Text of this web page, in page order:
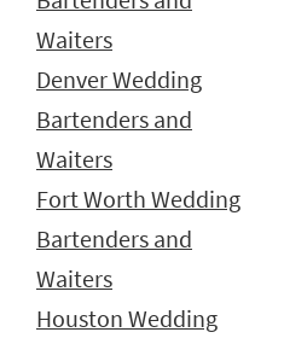
Waiters
Denver Wedding
Bartenders and
Waiters
Fort Worth Wedding
Bartenders and
Waiters
Houston Wedding